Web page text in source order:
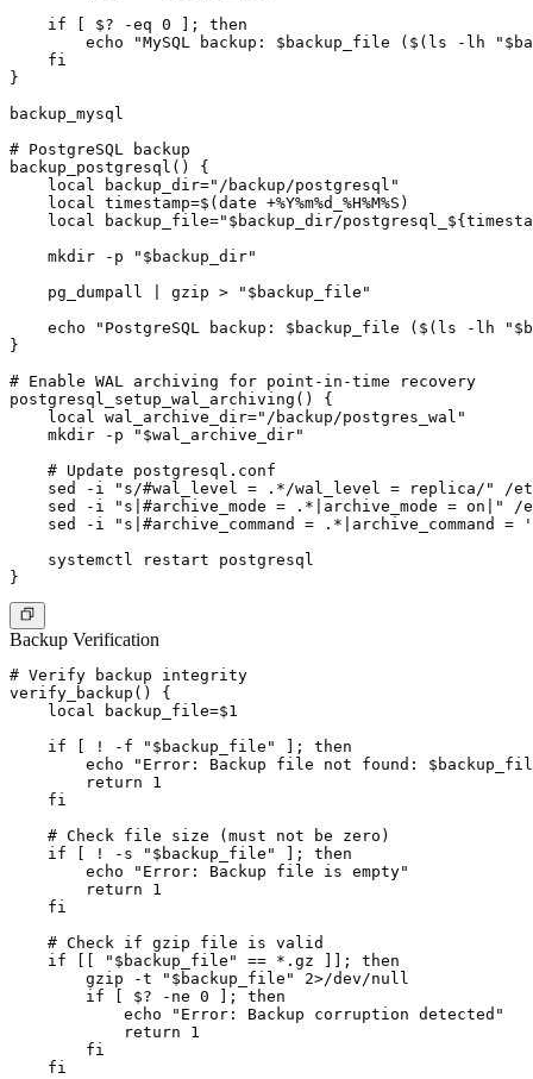
    if [ $? -eq 0 ]; then
echo "MySQL backup: $backup_file ($(ls -lh
    fi
}
backup_mysql
# PostgreSQL backup
backup_postgresql() {
    local backup_dir="/backup/postgresql"
    local timestamp=$(date +%Y%m%d_%H%M%S)
local backup_file="$backup_dir/
    mkdir -p "$backup_dir"
    pg_dumpall | gzip > "$backup_file"
echo "PostgreSQL backup: $backup_file ($(ls -lh
}
# Enable WAL archiving for point-in-time recovery
postgresql_setup_wal_archiving() {
    local wal_archive_dir="/backup/postgres_wal"
    mkdir -p "$wal_archive_dir"
    # Update postgresql.conf
sed -i "s/#wal_level = .*/wal_level = replica/" /
sed -i "s|#archive_mode = .*|archive_mode = on|"
sed -i "s|#archive_command = .*|archive_command =
    systemctl restart postgresql
Backup Verification
# Verify backup integrity
verify_backup() {
    local backup_file=$1
    if [ ! -f "$backup_file" ]; then
echo "Error: Backup file not found:
        return 1
    fi
    # Check file size (must not be zero)
    if [ ! -s "$backup_file" ]; then
        echo "Error: Backup file is empty"
        return 1
    fi
    # Check if gzip file is valid
    if [[ "$backup_file" == *.gz ]]; then
        gzip -t "$backup_file" 2>/dev/null
        if [ $? -ne 0 ]; then
            echo "Error: Backup corruption detected"
            return 1
        fi
    fi